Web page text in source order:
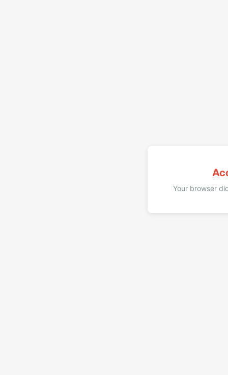
Your browser